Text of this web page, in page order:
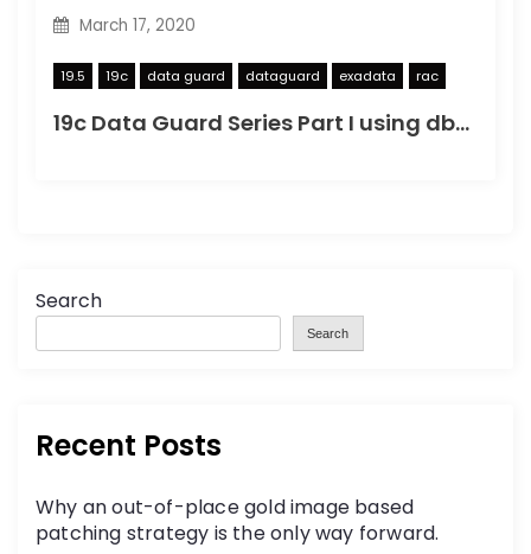
March 17, 2020
19.5 19c data guard dataguard exadata rac
19c Data Guard Series Part I using dbca to create a copy
Search
Search
Recent Posts
Why an out-of-place gold image based
patching strategy is the only way forward.